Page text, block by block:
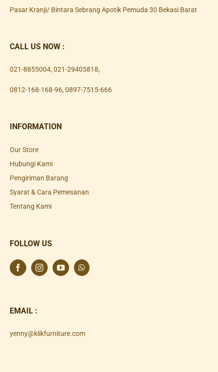
Pasar Kranji/ Bintara Sebrang Apotik Pemuda 30 Bekasi Barat
CALL US NOW :
021-8855004, 021-29405818,
0812-168-168-96, 0897-7515-666
INFORMATION
Our Store
Hubungi Kami
Pengiriman Barang
Syarat & Cara Pemesanan
Tentang Kami
FOLLOW US
EMAIL :
yenny@klikfurniture.com